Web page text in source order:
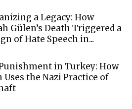
a Legacy: How
Gülen’s Death Triggered a
of Hate Speech in...
in Turkey: How
Uses the Nazi Practice of